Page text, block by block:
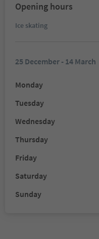
Opening hours
Ice skating
25 December - 14 March
Monday
Tuesday
Wednesday
Thursday
Friday
Saturday
Sunday